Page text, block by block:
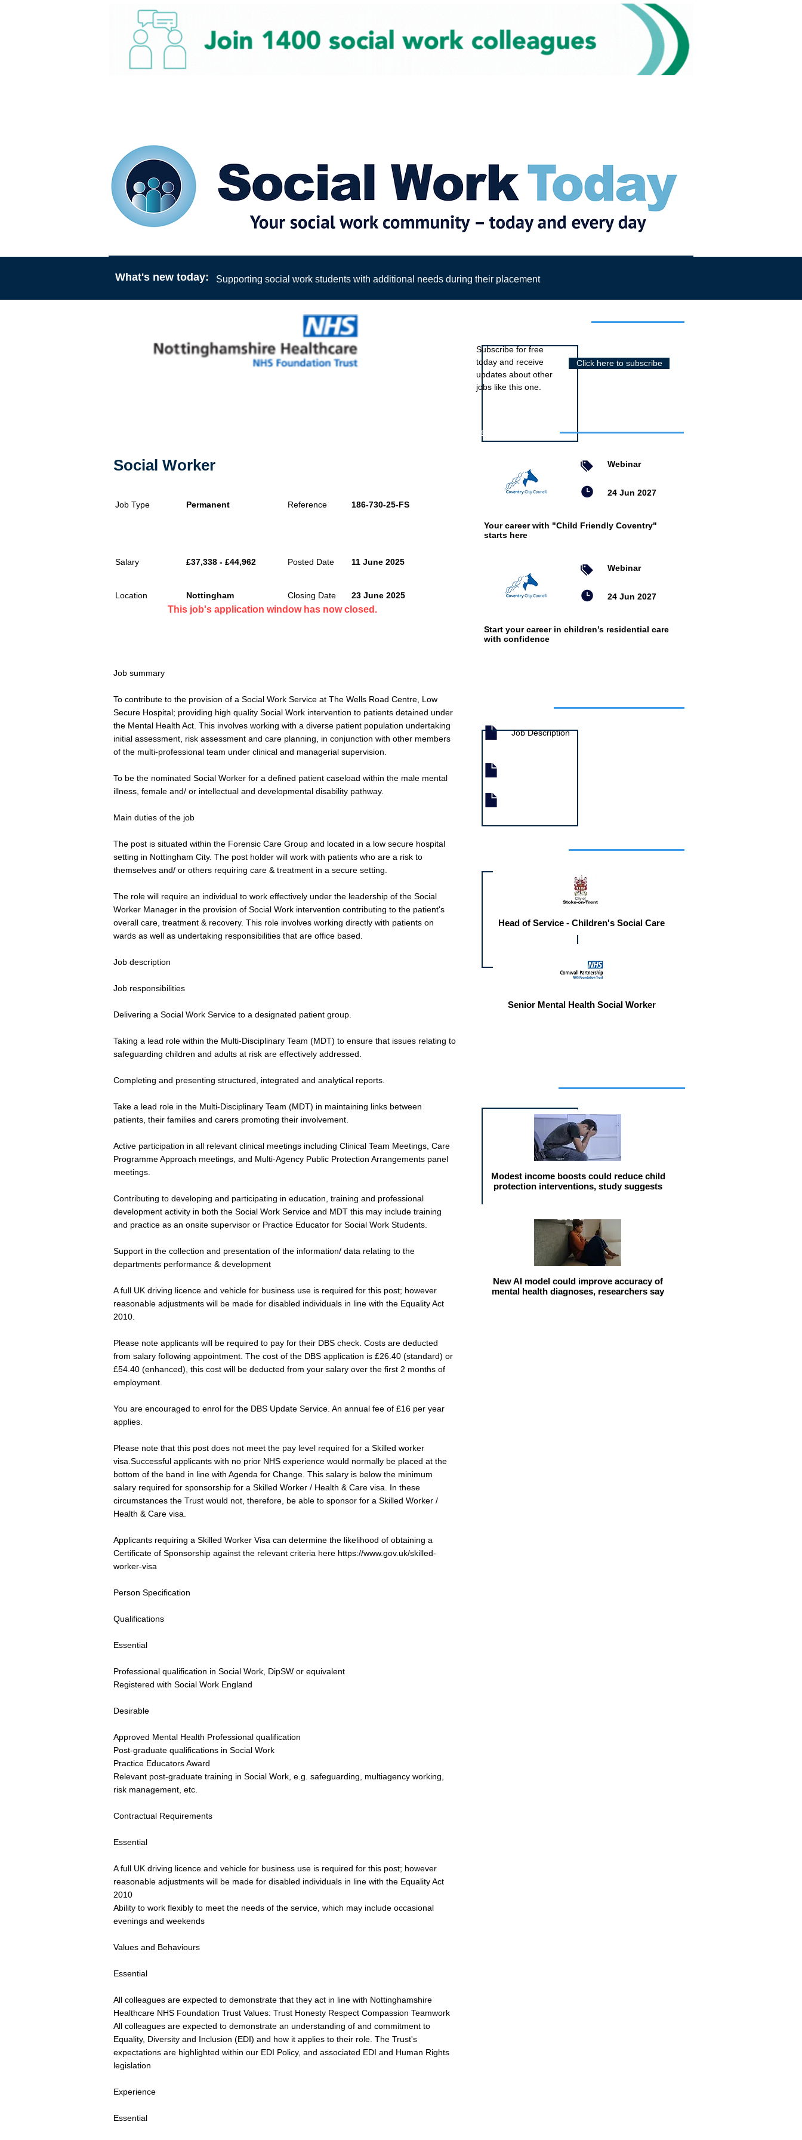
Back
Social Worker
Job Type Permanent Reference 186-730-25-FS
Salary
Location
£37,338 - £44,962 Posted Date 11 June 2025
Nottingham Closing Date 23 June 2025
Job summary
To contribute to the provision of a Social Work Service at The Wells Road Centre, Low
Secure Hospital; providing high quality Social Work intervention to patients detained under
the Mental Health Act. This involves working with a diverse patient population undertaking
initial assessment, risk assessment and care planning, in conjunction with other members
of the multi-professional team under clinical and managerial supervision.
To be the nominated Social Worker for a defined patient caseload within the male mental
illness, female and/ or intellectual and developmental disability pathway.
Main duties of the job
The post is situated within the Forensic Care Group and located in a low secure hospital
setting in Nottingham City. The post holder will work with patients who are a risk to
themselves and/ or others requiring care & treatment in a secure setting.
The role will require an individual to work effectively under the leadership of the Social
Worker Manager in the provision of Social Work intervention contributing to the patient's
overall care, treatment & recovery. This role involves working directly with patients on
wards as well as undertaking responsibilities that are office based.
Job description
Job responsibilities
Delivering a Social Work Service to a designated patient group.
Taking a lead role within the Multi-Disciplinary Team (MDT) to ensure that issues relating to
safeguarding children and adults at risk are effectively addressed.
Completing and presenting structured, integrated and analytical reports.
Take a lead role in the Multi-Disciplinary Team (MDT) in maintaining links between
patients, their families and carers promoting their involvement.
Active participation in all relevant clinical meetings including Clinical Team Meetings, Care
Programme Approach meetings, and Multi-Agency Public Protection Arrangements panel
meetings.
Contributing to developing and participating in education, training and professional
development activity in both the Social Work Service and MDT this may include training
and practice as an onsite supervisor or Practice Educator for Social Work Students.
Support in the collection and presentation of the information/ data relating to the
departments performance & development
A full UK driving licence and vehicle for business use is required for this post; however
reasonable adjustments will be made for disabled individuals in line with the Equality Act
2010.
Please note applicants will be required to pay for their DBS check. Costs are deducted
from salary following appointment. The cost of the DBS application is £26.40 (standard) or
£54.40 (enhanced), this cost will be deducted from your salary over the first 2 months of
employment.
You are encouraged to enrol for the DBS Update Service. An annual fee of £16 per year
applies.
Please note that this post does not meet the pay level required for a Skilled worker
visa.Successful applicants with no prior NHS experience would normally be placed at the
bottom of the band in line with Agenda for Change. This salary is below the minimum
salary required for sponsorship for a Skilled Worker / Health & Care visa. In these
circumstances the Trust would not, therefore, be able to sponsor for a Skilled Worker /
Health & Care visa.
Applicants requiring a Skilled Worker Visa can determine the likelihood of obtaining a
Certificate of Sponsorship against the relevant criteria here https://www.gov.uk/skilled-
worker-visa
Person Specification
Qualifications
Essential
Professional qualification in Social Work, DipSW or equivalent
Registered with Social Work England
Desirable
Approved Mental Health Professional qualification
Post-graduate qualifications in Social Work
Practice Educators Award
Relevant post-graduate training in Social Work, e.g. safeguarding, multiagency working,
risk management, etc.
Contractual Requirements
Essential
A full UK driving licence and vehicle for business use is required for this post; however
reasonable adjustments will be made for disabled individuals in line with the Equality Act
2010
Ability to work flexibly to meet the needs of the service, which may include occasional
evenings and weekends
Values and Behaviours
Essential
All colleagues are expected to demonstrate that they act in line with Nottinghamshire
Healthcare NHS Foundation Trust Values: Trust Honesty Respect Compassion Teamwork
All colleagues are expected to demonstrate an understanding of and commitment to
Equality, Diversity and Inclusion (EDI) and how it applies to their role. The Trust's
expectations are highlighted within our EDI Policy, and associated EDI and Human Rights
legislation
Experience
Essential
This job's application window has now closed.
Click here to subscribe
Subscribe for free
today and receive
updates about other
jobs like this one.
Featured events
Webinar
24 Jun 2027
Your career with "Child Friendly Coventry"
starts here
Webinar
24 Jun 2027
Start your career in children’s residential care
with confidence
Job Description
Head of Service - Children's Social Care
Senior Mental Health Social Worker
Modest income boosts could reduce child
protection interventions, study suggests
New AI model could improve accuracy of
mental health diagnoses, researchers say
What's new today: Supporting social work students with additional needs during their placement